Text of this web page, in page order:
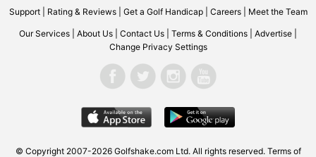
Support| Rating & Reviews| Get a Golf Handicap| Careers| Meet the Team
Our Services About Us Contact Us Terms & Conditions Advertise
Change Privacy Settings
© Copyright 2007-2026 Golfshake.com Ltd. All rights reserved. Terms of